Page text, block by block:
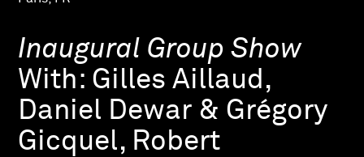
Inaugural Group Show
With: Gilles Aillaud,
Daniel Dewar & Grégory
Gicquel, Robert